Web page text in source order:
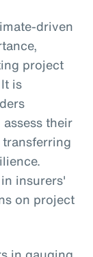
driven
project
is
their
insurers'
on project